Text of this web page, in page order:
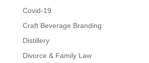
Covid-19
Craft Beverage Branding
Distillery
Divorce & Family Law